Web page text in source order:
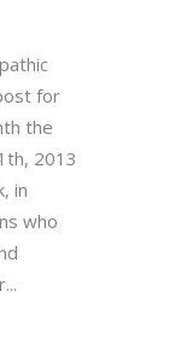
for
the
2013
in
who